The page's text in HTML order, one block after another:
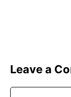
Leave a